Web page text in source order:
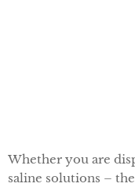
Whether you are
saline solutions –